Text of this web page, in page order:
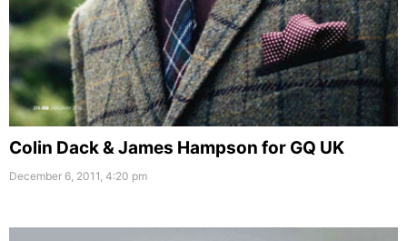
Colin Dack & James Hampson for GQ UK
December 6, 2011, 4:20 pm